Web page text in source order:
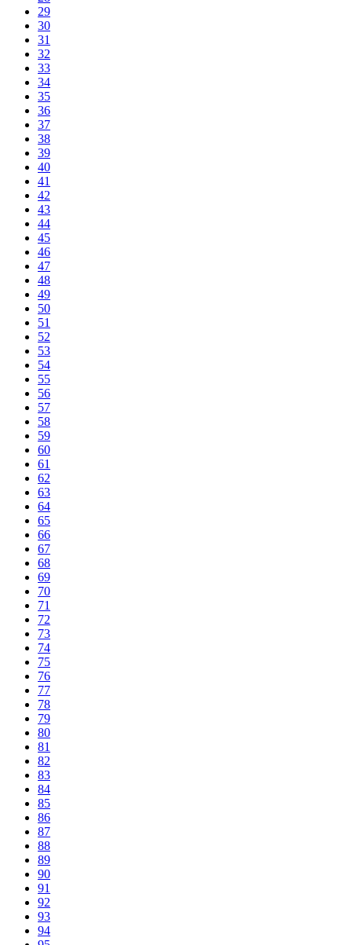
29
30
31
32
33
34
35
36
37
38
39
40
41
42
43
44
45
46
47
48
49
50
51
52
53
54
55
56
57
58
59
60
61
62
63
64
65
66
67
68
69
70
71
72
73
74
75
76
77
78
79
80
81
82
83
84
85
86
87
88
89
90
91
92
93
94